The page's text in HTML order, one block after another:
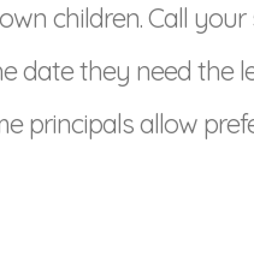
children. Call
date they need the
principals allow